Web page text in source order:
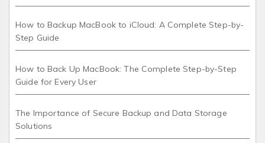
How to Backup MacBook to iCloud: A Complete Step-by-
Step Guide
How to Back Up MacBook: The Complete Step-by-Step
Guide for Every User
The Importance of Secure Backup and Data Storage
Solutions